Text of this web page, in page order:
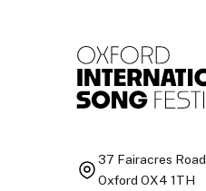
37 Fairacres Road
Oxford OX4 1TH